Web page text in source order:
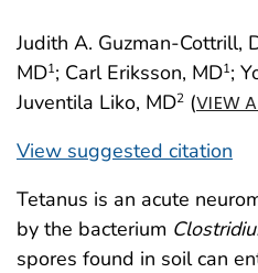
Judith A. Guzman-Cottrill,
MD1; Carl Eriksson, MD1;
Juventila Liko, MD2 (VIEW
View suggested citation
Tetanus is an acute
by the bacterium
spores found in soil can